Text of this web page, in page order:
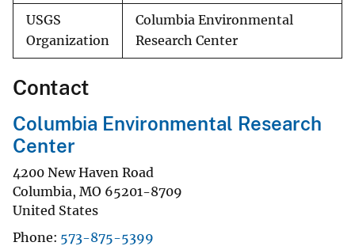
USGS
Organization
Columbia Environmental
Research Center
Contact
Columbia Environmental Research
Center
4200 New Haven Road
Columbia, MO 65201-8709
United States
Phone 573-875-5399